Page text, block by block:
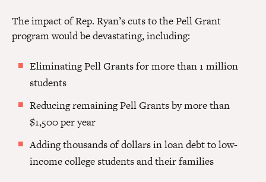
The impact of Rep. Ryan’s cuts to the Pell Grant
program would be devastating, including:
Eliminating Pell Grants for more than 1 million
students
Reducing remaining Pell Grants by more than
$1,500 per year
Adding thousands of dollars in loan debt to low-
income college students and their families